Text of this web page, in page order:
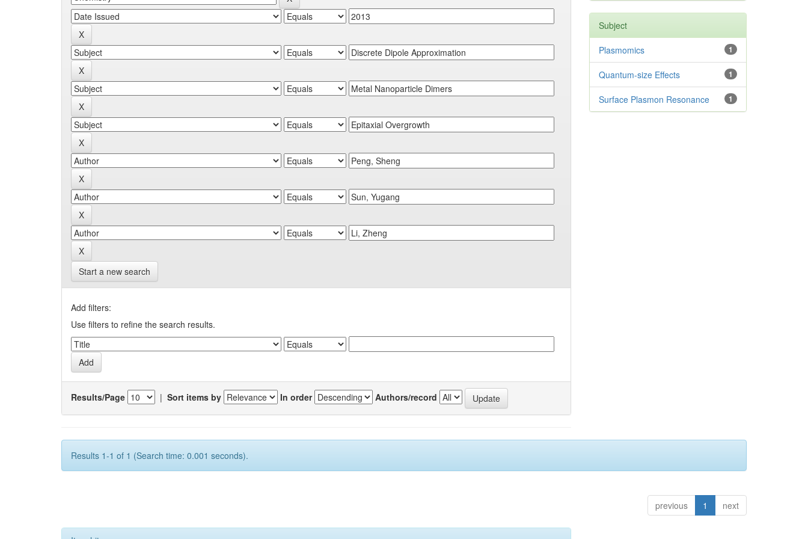
Start a new search
Add filters:
Use filters to refine the search results.
Results/Page | Sort items by In order Authors/record
Results 1-1 of 1 (Search time: 0.001 seconds).
previous 1 next
Subject
1
Plasmomics
1
Quantum-size Effects
1
Surface Plasmon Resonance